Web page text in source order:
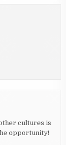
cultures is
opportunity!